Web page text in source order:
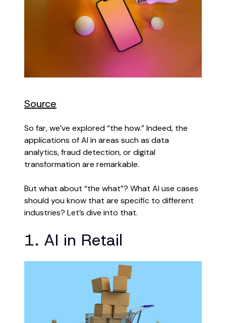
Source
So far, we’ve explored “the how.” Indeed, the
applications of AI in areas such as data
analytics, fraud detection, or digital
transformation are remarkable.
But what about “the what”? What AI use cases
should you know that are specific to different
industries? Let’s dive into that.
1. AI in Retail